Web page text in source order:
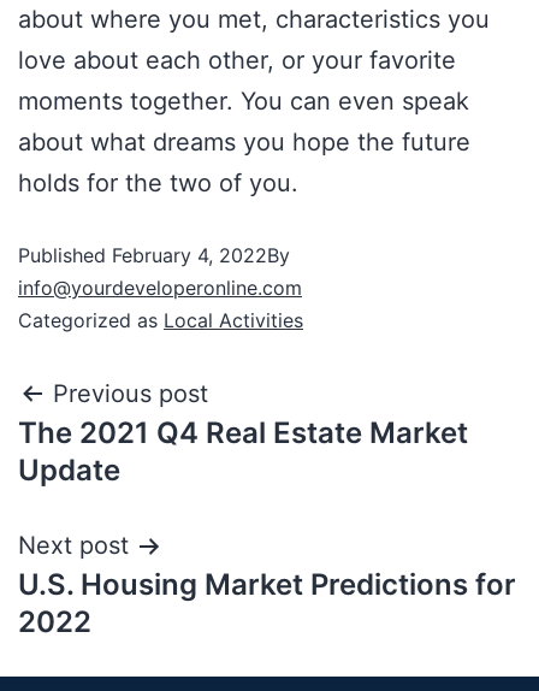
about where you met, characteristics you
love about each other, or your favorite
moments together. You can even speak
about what dreams you hope the future
holds for the two of you.
Published February 4, 2022By
info@yourdeveloperonline.com
Categorized as Local Activities
Previous post
The 2021 Q4 Real Estate Market
Update
Next post
U.S. Housing Market Predictions for
2022